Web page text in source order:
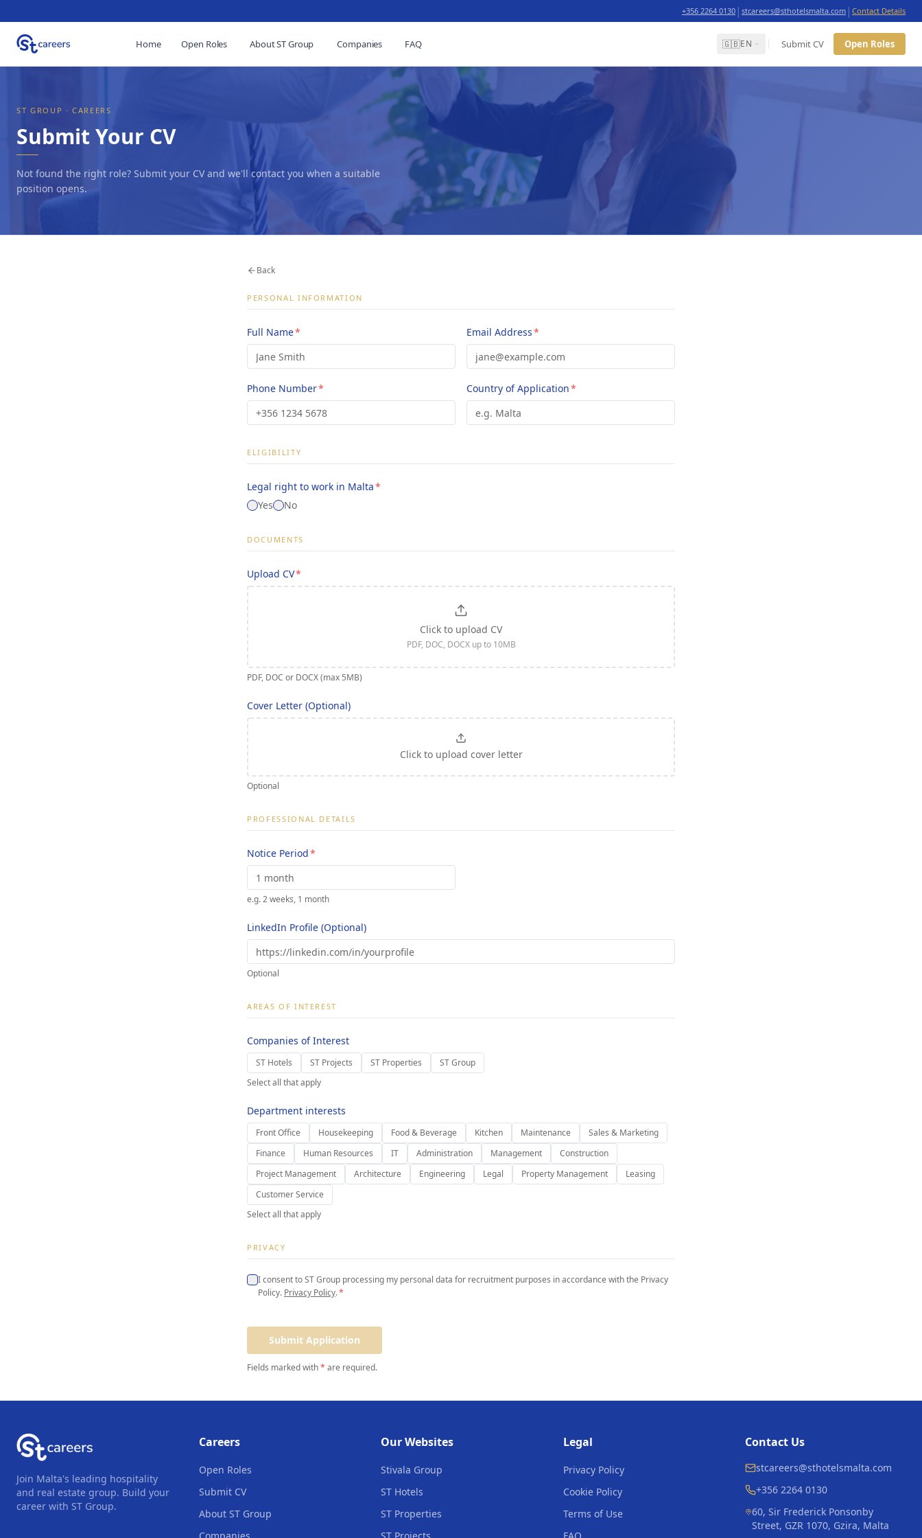
+356 2264 0130 | stcareers@sthotelsmalta.com | Contact Details
Home Open Roles About ST Group Companies FAQ 🇬🇧EN Submit CV Open Roles
ST GROUP · CAREERS
Submit Your CV
Not found the right role? Submit your CV and we'll contact you when a suitable
position opens.
Back
PERSONAL INFORMATION
Full Name* Email Address*
Phone Number* Country of Application*
ELIGIBILITY
Legal right to work in Malta*
Yes
No
DOCUMENTS
Upload CV*
Click to upload CV
PDF, DOC, DOCX up to 10MB
PDF, DOC or DOCX (max 5MB)
Cover Letter (Optional)
Click to upload cover letter
Optional
PROFESSIONAL DETAILS
Notice Period*
e.g. 2 weeks, 1 month
LinkedIn Profile (Optional)
Optional
AREAS OF INTEREST
Companies of Interest
ST Hotels ST Projects ST Properties
ST Group
Select all that apply
Department interests
Front Office Housekeeping Food & Beverage Kitchen Maintenance
Sales & Marketing
Finance
Human Resources IT Administration Management
Construction
Project Management
Architecture Engineering Legal Property Management
Leasing
Customer Service
Select all that apply
PRIVACY
I consent to ST Group processing my personal data for recruitment purposes in accordance with the Privacy
Policy. Privacy Policy.*
Submit Application
Fields marked with* are required.
Join Malta's leading hospitality
and real estate group. Build your
career with ST Group.
Careers
Open Roles
Submit CV
About ST Group
Our Websites
Stivala Group
ST Hotels
ST Properties
Legal
Privacy Policy
Cookie Policy
Terms of Use
Contact Us
stcareers@sthotelsmalta.com
+356 2264 0130
60, Sir Frederick Ponsonby
Street, GZR 1070, Gzira, Malta